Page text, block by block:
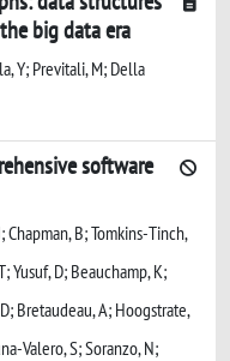
big data era
Y; Previtali, M; Della
software
Chapman, B; Tomkins-Tinch,
Yusuf, D; Beauchamp, K;
Bretaudeau, A; Hoogstrate,
Valero, S; Soranzo, N;